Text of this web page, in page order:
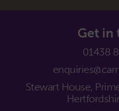
Get in
01438
Stewart House,